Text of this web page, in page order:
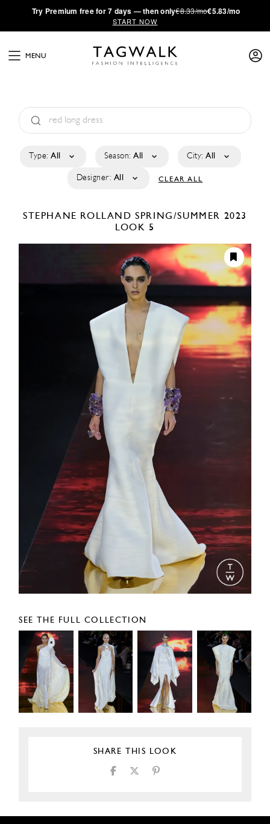
·Try Premium free for 7 days — then only€8.33/mo€5.83/mo
START NOW
MENU
Type: All Season: All City: All
Designer: All CLEAR ALL
STEPHANE ROLLANDSPRING/SUMMER 2023
LOOK 5
SEE THE FULL COLLECTION
SHARE THIS LOOK